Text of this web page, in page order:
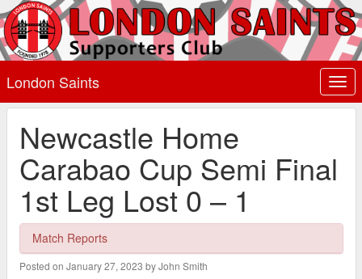
London Saints
Newcastle Home
Carabao Cup Semi Final
1st Leg Lost 0 – 1
Match Reports
Posted on January 27, 2023 by John Smith